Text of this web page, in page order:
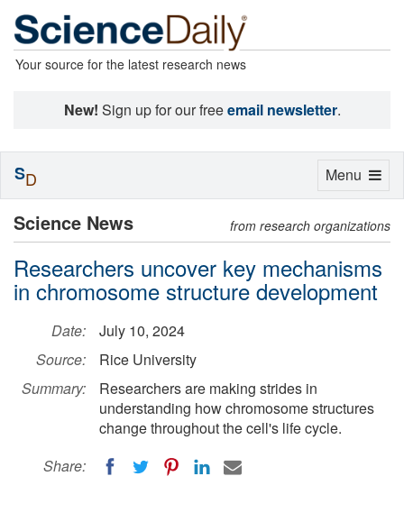
Your source for the latest research news
New! Sign up for our freeemail newsletter.
Science News from research organizations
Researchers uncover key mechanisms
in chromosome structure development
Date:
July 10, 2024
Source:
Rice University
Summary:
Researchers are making strides in
understanding how chromosome structures
change throughout the cell's life cycle.
Share:
Toggle
Menu
SD